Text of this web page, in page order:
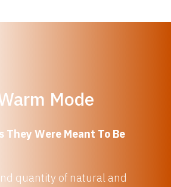
Mode
They Were Meant To Be
quantity of natural and